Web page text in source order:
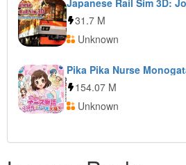
31.7 M
Unknown
154.07 M
Unknown